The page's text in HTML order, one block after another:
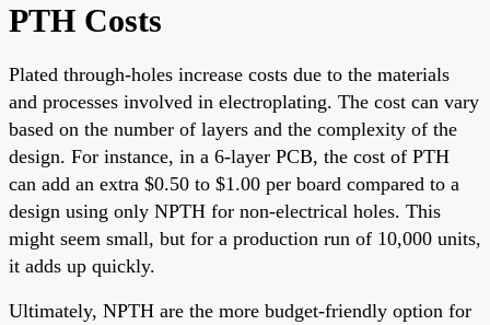
PTH Costs
Plated through-holes increase costs due to the materials
and processes involved in electroplating. The cost can vary
based on the number of layers and the complexity of the
design. For instance, in a 6-layer PCB, the cost of PTH
can add an extra $0.50 to $1.00 per board compared to a
design using only NPTH for non-electrical holes. This
might seem small, but for a production run of 10,000 units,
it adds up quickly.
Ultimately, NPTH are the more budget-friendly option for